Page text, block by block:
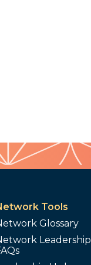
Tools
Glossary
Leadership